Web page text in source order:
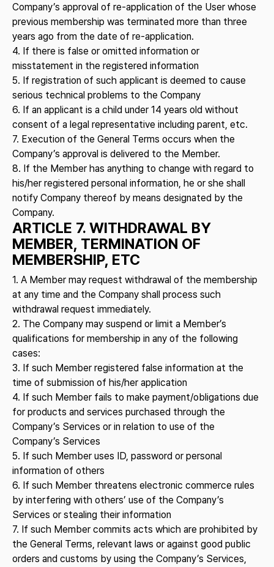
Company’s approval of re-application of the User whose
previous membership was terminated more than three
years ago from the date of re-application.
4. If there is false or omitted information or
misstatement in the registered information
5. If registration of such applicant is deemed to cause
serious technical problems to the Company
6. If an applicant is a child under 14 years old without
consent of a legal representative including parent, etc.
7. Execution of the General Terms occurs when the
Company’s approval is delivered to the Member.
8. If the Member has anything to change with regard to
his/her registered personal information, he or she shall
notify Company thereof by means designated by the
Company.
ARTICLE 7. WITHDRAWAL BY
MEMBER, TERMINATION OF
MEMBERSHIP, ETC
1. A Member may request withdrawal of the membership
at any time and the Company shall process such
withdrawal request immediately.
2. The Company may suspend or limit a Member’s
qualifications for membership in any of the following
cases:
3. If such Member registered false information at the
time of submission of his/her application
4. If such Member fails to make payment/obligations due
for products and services purchased through the
Company’s Services or in relation to use of the
Company’s Services
5. If such Member uses ID, password or personal
information of others
6. If such Member threatens electronic commerce rules
by interfering with others’ use of the Company’s
Services or stealing their information
7. If such Member commits acts which are prohibited by
the General Terms, relevant laws or against good public
orders and customs by using the Company’s Services,